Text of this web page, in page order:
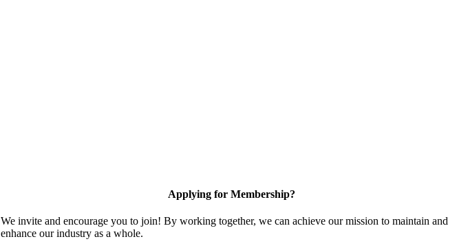
Applying for Membership?
We invite and encourage you to join! By working together, we can achieve our mission to maintain and
enhance our industry as a whole.